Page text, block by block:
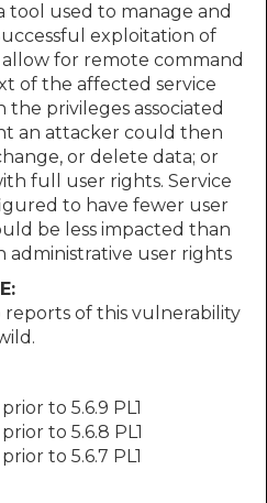
tool used to manage and
exploitation of
for remote command
of the affected service
privileges associated
an attacker could then
or delete data; or
full user rights. Service
to have fewer user
be less impacted than
administrative user rights
of this vulnerability
to 5.6.9 PL1
to 5.6.8 PL1
to 5.6.7 PL1